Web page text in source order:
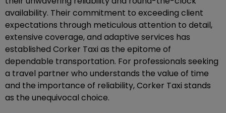
availability. Their commitment to exceeding client
expectations through meticulous attention to detail,
extensive coverage, and adaptive services has
established Corker Taxi as the epitome of
dependable transportation. For professionals seeking
a travel partner who understands the value of time
and the importance of reliability, Corker Taxi stands
as the unequivocal choice.